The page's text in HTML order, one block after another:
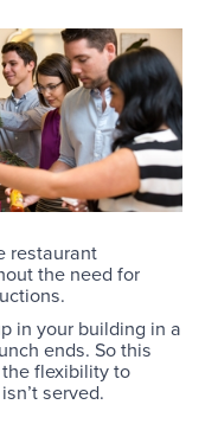
restaurant
the need for
in your building in a
ends. So this
flexibility to
served.